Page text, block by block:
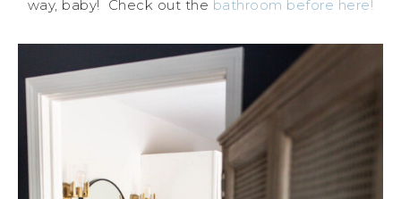
way, baby! Check out the bathroom before here!